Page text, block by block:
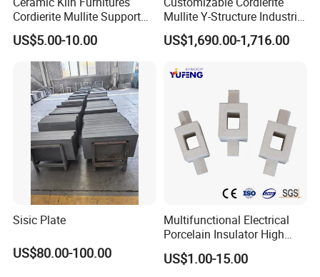
Cordierite Mullite Support
Plate Refractory Kiln
Shelves
US$5.00-10.00
Mullite Y-Structure Industrial
Support
US$1,690.00-1,716.00
Sisic Plate
US$80.00-100.00
Multifunctional Electrical
Porcelain Insulator High
Temperature Resistant
Cordierite Kiln Furniture
US$1.00-15.00